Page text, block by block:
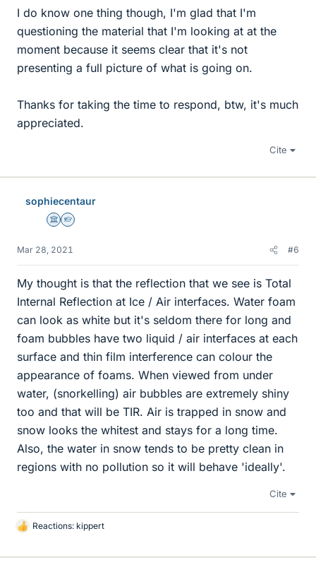
I do know one thing though, I'm glad that I'm
questioning the material that I'm looking at at the
moment because it seems clear that it's not
presenting a full picture of what is going on.
Thanks for taking the time to respond, btw, it's much
appreciated.
Cite
sophiecentaur
Science Advisor
Homework Helper
Mar 28, 2021 #6
My thought is that the reflection that we see is Total
Internal Reflection at Ice / Air interfaces. Water foam
can look as white but it's seldom there for long and
foam bubbles have two liquid / air interfaces at each
surface and thin film interference can colour the
appearance of foams. When viewed from under
water, (snorkelling) air bubbles are extremely shiny
too and that will be TIR. Air is trapped in snow and
snow looks the whitest and stays for a long time.
Also, the water in snow tends to be pretty clean in
regions with no pollution so it will behave 'ideally'.
Cite
L
k
Reactions: kippert